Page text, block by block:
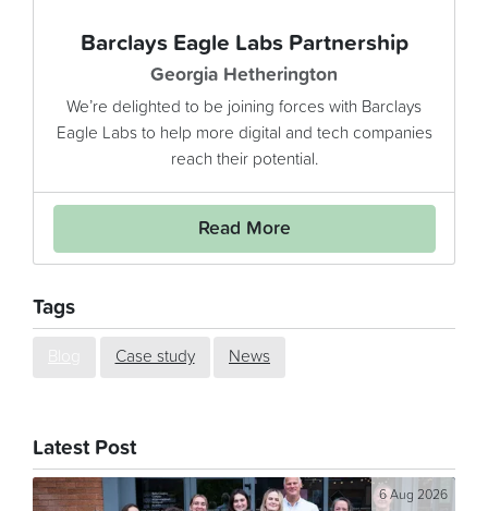
Barclays Eagle Labs Partnership
Georgia Hetherington
We’re delighted to be joining forces with Barclays
Eagle Labs to help more digital and tech companies
reach their potential.
Read More
Tags
Case study News
Latest Post
6 Aug 2026